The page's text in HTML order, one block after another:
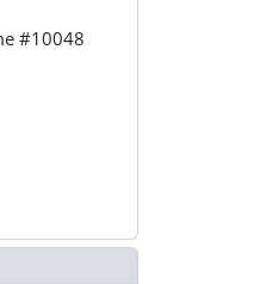
#10048